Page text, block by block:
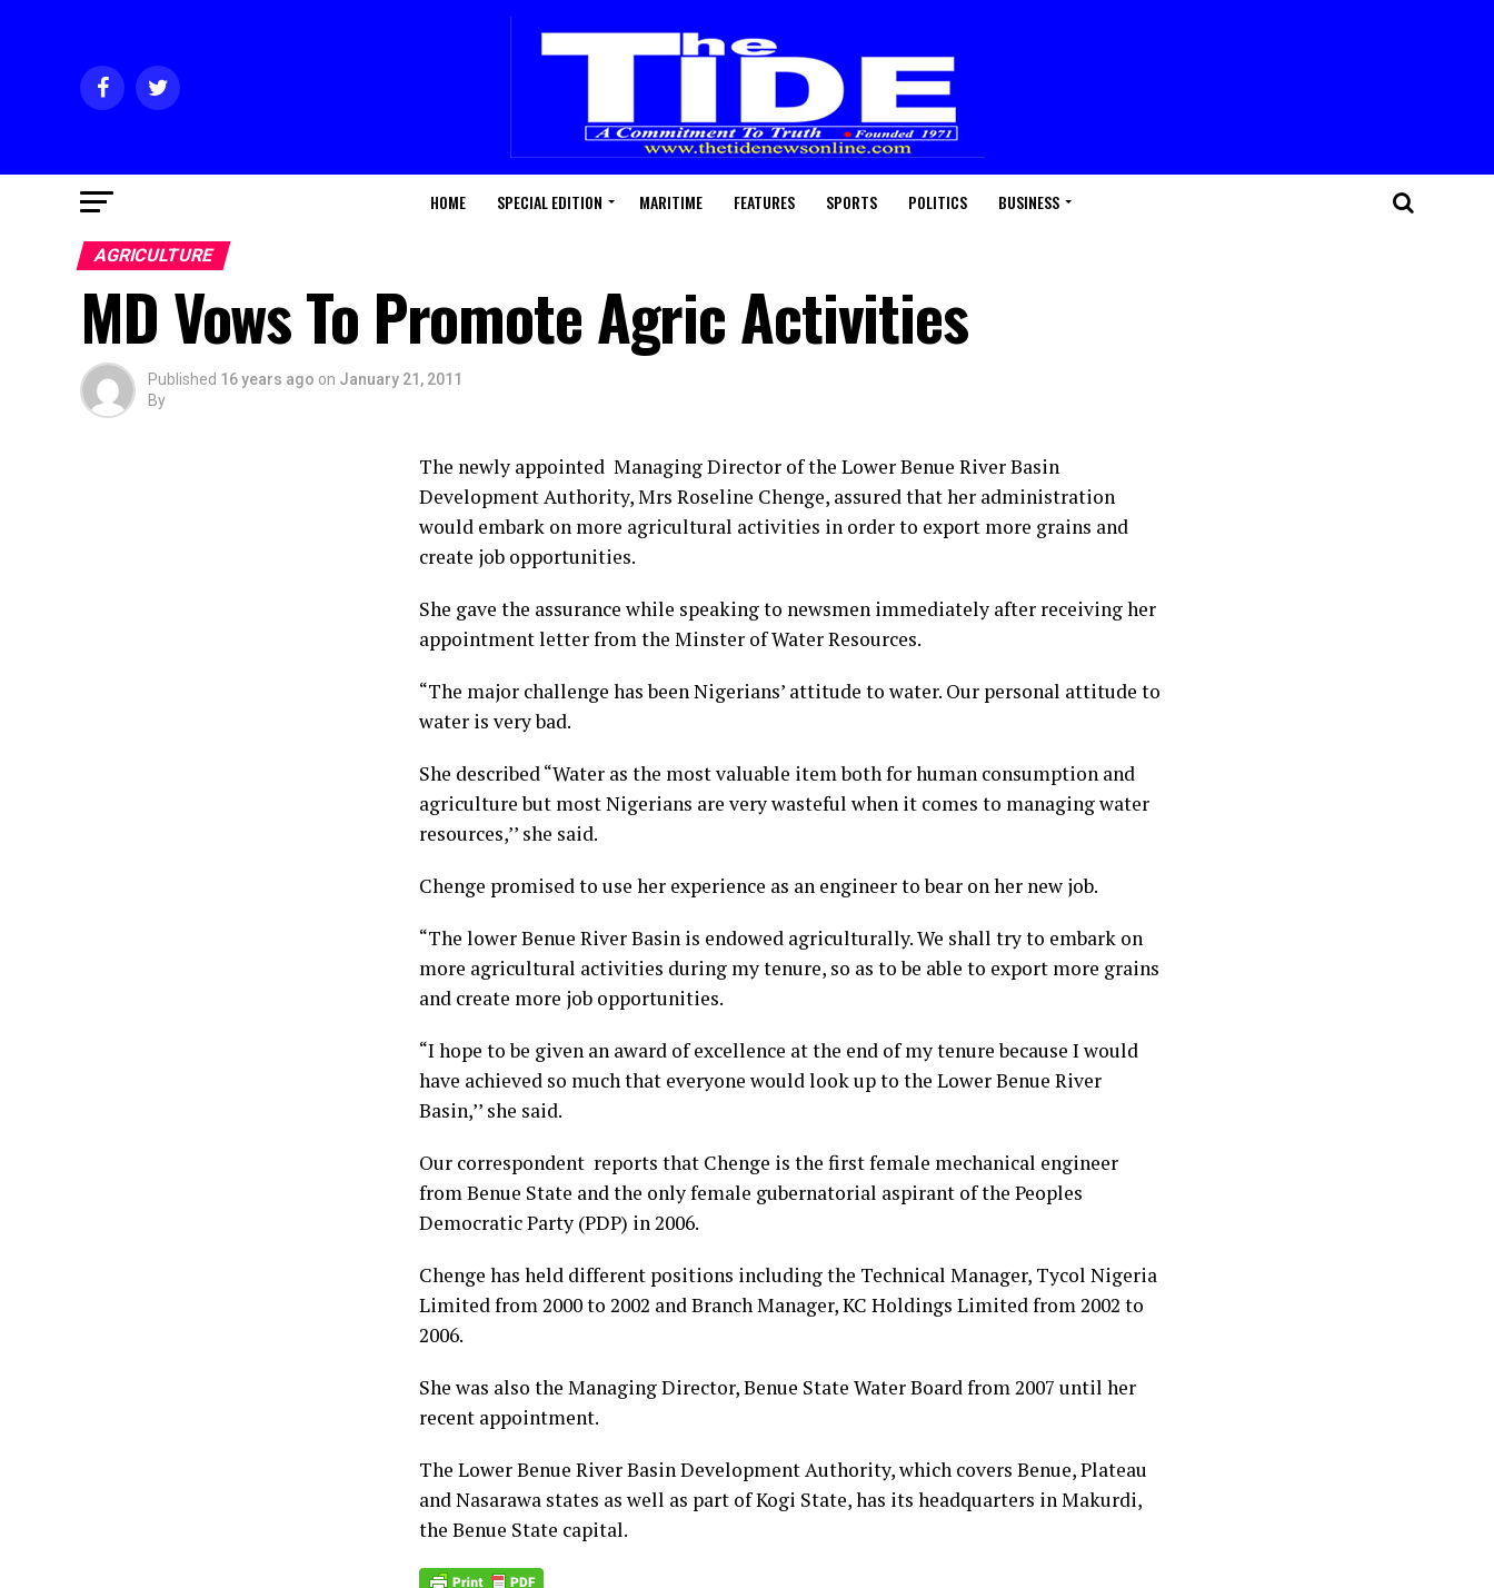
HOME SPECIAL EDITION MARITIME FEATURES SPORTS POLITICS BUSINESS
AGRICULTURE
MD Vows To Promote Agric Activities
Published 16 years ago on January 21, 2011
By
The newly appointed Managing Director of the Lower Benue River Basin
Development Authority, Mrs Roseline Chenge, assured that her administration
would embark on more agricultural activities in order to export more grains and
create job opportunities.
She gave the assurance while speaking to newsmen immediately after receiving her
appointment letter from the Minster of Water Resources.
“The major challenge has been Nigerians’ attitude to water. Our personal attitude to
water is very bad.
She described “Water as the most valuable item both for human consumption and
agriculture but most Nigerians are very wasteful when it comes to managing water
resources,’’ she said.
Chenge promised to use her experience as an engineer to bear on her new job.
“The lower Benue River Basin is endowed agriculturally. We shall try to embark on
more agricultural activities during my tenure, so as to be able to export more grains
and create more job opportunities.
“I hope to be given an award of excellence at the end of my tenure because I would
have achieved so much that everyone would look up to the Lower Benue River
Basin,’’ she said.
Our correspondent reports that Chenge is the first female mechanical engineer
from Benue State and the only female gubernatorial aspirant of the Peoples
Democratic Party (PDP) in 2006.
Chenge has held different positions including the Technical Manager, Tycol Nigeria
Limited from 2000 to 2002 and Branch Manager, KC Holdings Limited from 2002 to
2006.
She was also the Managing Director, Benue State Water Board from 2007 until her
recent appointment.
The Lower Benue River Basin Development Authority, which covers Benue, Plateau
and Nasarawa states as well as part of Kogi State, has its headquarters in Makurdi,
the Benue State capital.